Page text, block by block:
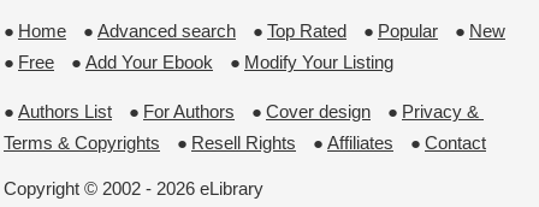
● Home ● Advanced search ● Top Rated ● Popular ● New
● Free ● Add Your Ebook ● Modify Your Listing
● Authors List ● For Authors ● Cover design ● Privacy &
Terms & Copyrights
● Resell Rights ● Affiliates ● Contact
Copyright © 2002 - 2026 eLibrary